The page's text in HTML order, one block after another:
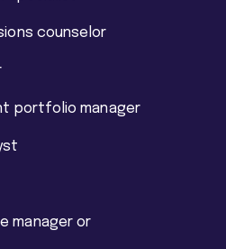
counselor
portfolio manager
manager or